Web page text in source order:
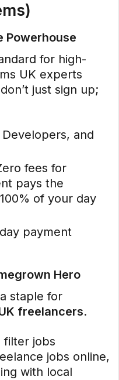
Powerhouse
for high-
UK experts
just sign up;
and
fees for
pays the
of your day
payment
Hero
staple for
freelancers.
filter jobs
jobs online,
with local